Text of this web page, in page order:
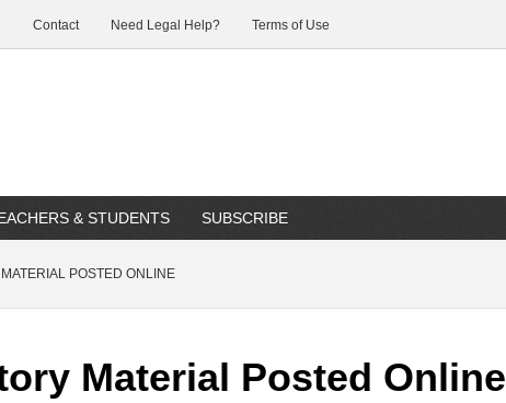
Contact Need Legal Help? Terms of Use
& STUDENTS SUBSCRIBE
POSTED ONLINE
Material Posted Online